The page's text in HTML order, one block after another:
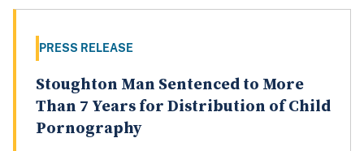
PRESS RELEASE
Stoughton Man Sentenced to More
Than 7 Years for Distribution of Child
Pornography